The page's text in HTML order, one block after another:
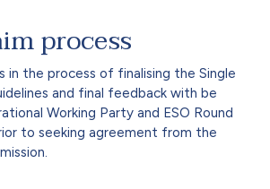
process
in the process of finalising the Single
and final feedback with be
Working Party and ESO Round
to seeking agreement from the